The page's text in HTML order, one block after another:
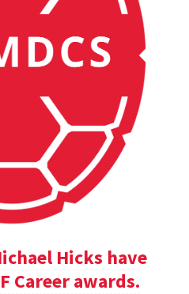
Hicks have
Career awards.